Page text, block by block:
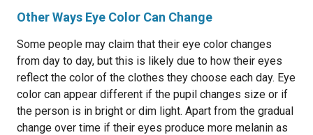
Other Ways Eye Color Can Change
Some people may claim that their eye color changes
from day to day, but this is likely due to how their eyes
reflect the color of the clothes they choose each day. Eye
color can appear different if the pupil changes size or if
the person is in bright or dim light. Apart from the gradual
change over time if their eyes produce more melanin as